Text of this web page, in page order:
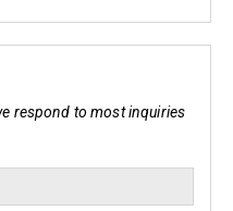
respond to most inquiries